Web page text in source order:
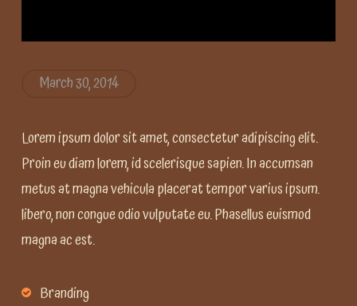
March 30, 2014
Lorem ipsum dolor sit amet, consectetur adipiscing elit.
Proin eu diam lorem, id scelerisque sapien. In accumsan
metus at magna vehicula placerat tempor varius ipsum.
libero, non congue odio vulputate eu. Phasellus euismod
magna ac est.
Branding